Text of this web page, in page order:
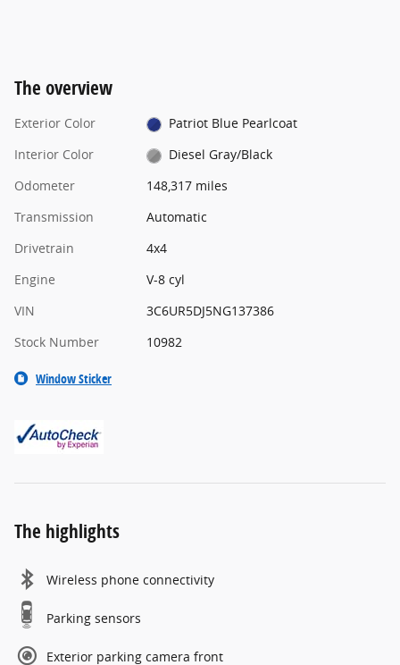
The overview
Exterior Color
Patriot Blue Pearlcoat
Interior Color
Diesel Gray/Black
Odometer
148,317 miles
Transmission
Automatic
Drivetrain
4x4
Engine
V-8 cyl
VIN
3C6UR5DJ5NG137386
Stock Number
10982
Window Sticker
The highlights
Wireless phone connectivity
Parking sensors
Exterior parking camera front